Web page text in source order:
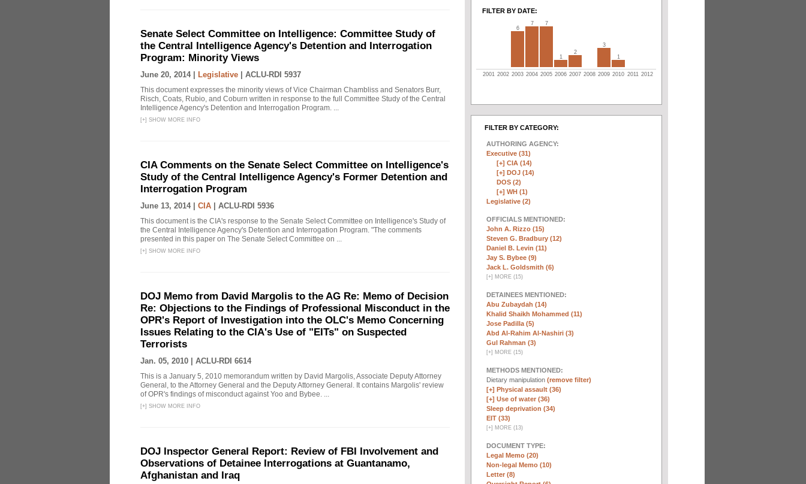
Senate Select Committee on Intelligence: Committee Study of
the Central Intelligence Agency's Detention and Interrogation
Program: Minority Views
June 20, 2014 | Legislative ACLU-RDI 5937
This document expresses the minority views of Vice Chairman Chambliss and Senators Burr,
Risch, Coats, Rubio, and Coburn written in response to the full Committee Study of the Central
Intelligence Agency's Detention and Interrogation Program. ...
[+] SHOW MORE INFO
CIA Comments on the Senate Select Committee on Intelligence's
Study of the Central Intelligence Agency's Former Detention and
Interrogation Program
June 13, 2014 | CIA ACLU-RDI 5936
This document is the CIA's response to the Senate Select Committee on Intelligence's Study of
the Central Intelligence Agency's Detention and Interrogation Program. "The comments
presented in this paper on The Senate Select Committee on ...
[+] SHOW MORE INFO
DOJ Memo from David Margolis to the AG Re: Memo of Decision
Re: Objections to the Findings of Professional Misconduct in the
OPR's Report of Investigation into the OLC's Memo Concerning
Issues Relating to the CIA's Use of "EITs" on Suspected
Terrorists
Jan. 05, 2010 | ACLU-RDI 6614
This is a January 5, 2010 memorandum written by David Margolis, Associate Deputy Attorney
General, to the Attorney General and the Deputy Attorney General. It contains Margolis' review
of OPR's findings of misconduct against Yoo and Bybee. ...
[+] SHOW MORE INFO
DOJ Inspector General Report: Review of FBI Involvement and
Observations of Detainee Interrogations at Guantanamo,
Afghanistan and Iraq
FILTER BY DATE:
6
7 7
1
2
3
1
2001 2002 2003 2004 2005 2006 2007 2008 2009 2010 2011 2012
FILTER BY CATEGORY:
AUTHORING AGENCY:
Executive (31)
[+] CIA (14)
[+] DOJ (14)
DOS (2)
[+] WH (1)
Legislative (2)
OFFICIALS MENTIONED:
John A. Rizzo (15)
Steven G. Bradbury (12)
Daniel B. Levin (11)
Jay S. Bybee (9)
Jack L. Goldsmith (6)
[+] MORE (15)
DETAINEES MENTIONED:
Abu Zubaydah (14)
Khalid Shaikh Mohammed (11)
Jose Padilla (5)
Abd Al-Rahim Al-Nashiri (3)
Gul Rahman (3)
[+] MORE (15)
METHODS MENTIONED:
Dietary manipulation (remove filter)
[+] Physical assault (36)
[+] Use of water (36)
Sleep deprivation (34)
EIT (33)
[+] MORE (13)
DOCUMENT TYPE:
Legal Memo (20)
Non-legal Memo (10)
Letter (8)